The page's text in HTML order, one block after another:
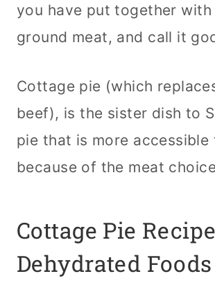
you have put together with
ground meat, and call it
Cottage pie (which
beef), is the sister dish to
pie that is more accessible
because of the meat
Cottage Pie
Dehydrated Foods